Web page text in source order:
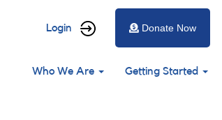
User
menu
Login Donate Now
Main
Who We Are Getting Started